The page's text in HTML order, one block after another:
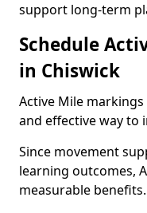
support long-term
Schedule
in Chiswick
Active Mile
and effective way to
Since movement
learning outcomes,
measurable benefits.